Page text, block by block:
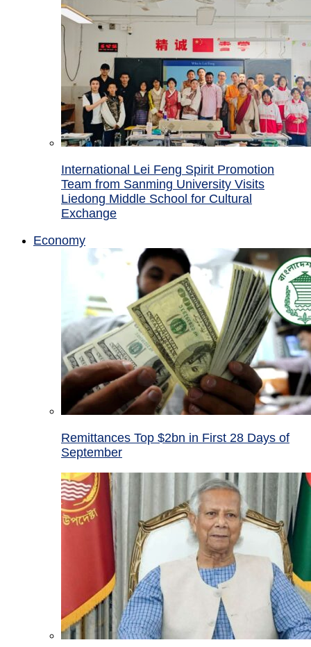
International Lei Feng Spirit Promotion
Team from Sanming University Visits
Liedong Middle School for Cultural
Exchange
Economy
Remittances Top $2bn in First 28 Days of
September